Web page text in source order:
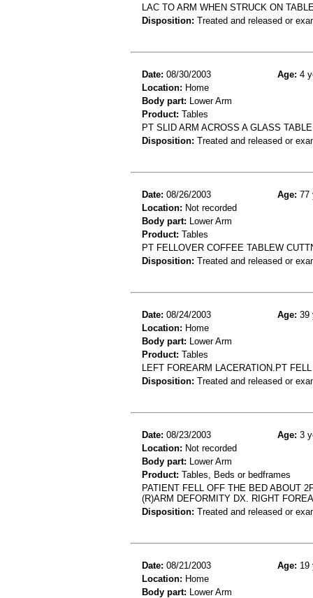
LAC TO ARM WHEN STRUCK ON
Disposition: Treated and released or
Date: 08/30/2003 Age: 4
Location: Home
Body part: Lower Arm
Product: Tables
PT SLID ARM ACROSS A GLASS
Disposition: Treated and released or
Date: 08/26/2003 Age: 77
Location: Not recorded
Body part: Lower Arm
Product: Tables
PT FELLOVER COFFEE TABLEW
Disposition: Treated and released or
Date: 08/24/2003 Age: 39
Location: Home
Body part: Lower Arm
Product: Tables
LEFT FOREARM LACERATION.PT
Disposition: Treated and released or
Date: 08/23/2003 Age: 3
Location: Not recorded
Body part: Lower Arm
Product: Tables, Beds or bedframes
PATIENT FELL OFF THE BED ABOUT
(R)ARM DEFORMITY DX. RIGHT
Disposition: Treated and released or
Date: 08/21/2003 Age: 19
Location: Home
Body part: Lower Arm